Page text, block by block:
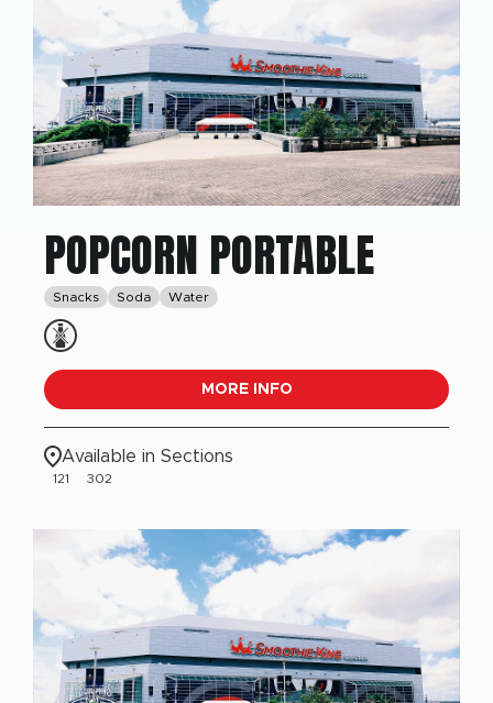
POPCORN PORTABLE
Snacks Soda Water
MORE INFO
Available in Sections
121 302